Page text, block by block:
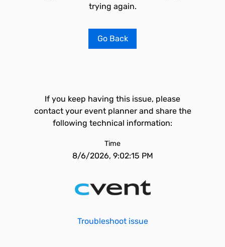
trying again.
Go Back
If you keep having this issue, please
contact your event planner and share the
following technical information:
Time
8/6/2026, 9:02:15 PM
Troubleshoot issue